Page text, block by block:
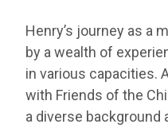
Henry’s journey as a
by a wealth of
in various capacities.
with Friends of the
a diverse background